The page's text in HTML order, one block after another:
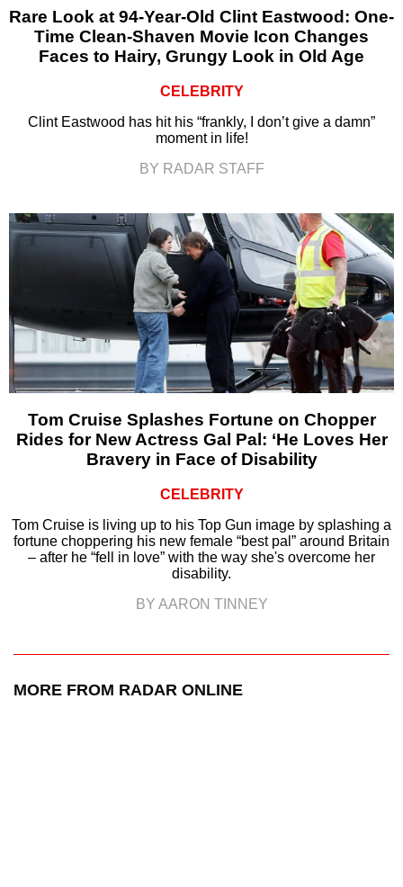
Rare Look at 94-Year-Old Clint Eastwood: One-
Time Clean-Shaven Movie Icon Changes
Faces to Hairy, Grungy Look in Old Age
CELEBRITY
Clint Eastwood has hit his “frankly, I don’t give a damn”
moment in life!
BY RADAR STAFF
Tom Cruise Splashes Fortune on Chopper
Rides for New Actress Gal Pal: ‘He Loves Her
Bravery in Face of Disability
CELEBRITY
Tom Cruise is living up to his Top Gun image by splashing a
fortune choppering his new female “best pal” around Britain
– after he “fell in love” with the way she's overcome her
disability.
BY AARON TINNEY
MORE FROM RADAR ONLINE